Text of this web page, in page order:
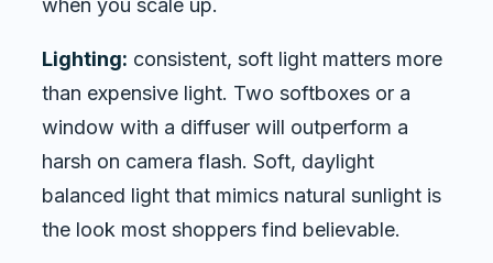
when you scale up.
Lighting: consistent, soft light matters more
than expensive light. Two softboxes or a
window with a diffuser will outperform a
harsh on camera flash. Soft, daylight
balanced light that mimics natural sunlight is
the look most shoppers find believable.